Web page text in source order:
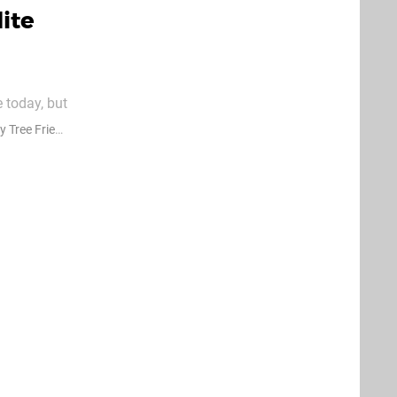
today, but
Friends